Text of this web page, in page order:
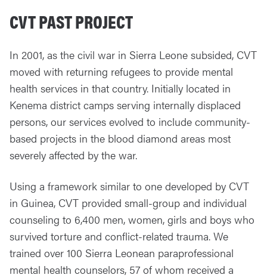
CVT PAST PROJECT
In 2001, as the civil war in Sierra Leone subsided, CVT
moved with returning refugees to provide mental
health services in that country. Initially located in
Kenema district camps serving internally displaced
persons, our services evolved to include community-
based projects in the blood diamond areas most
severely affected by the war.
Using a framework similar to one developed by CVT
in Guinea, CVT provided small-group and individual
counseling to 6,400 men, women, girls and boys who
survived torture and conflict-related trauma. We
trained over 100 Sierra Leonean paraprofessional
mental health counselors, 57 of whom received a